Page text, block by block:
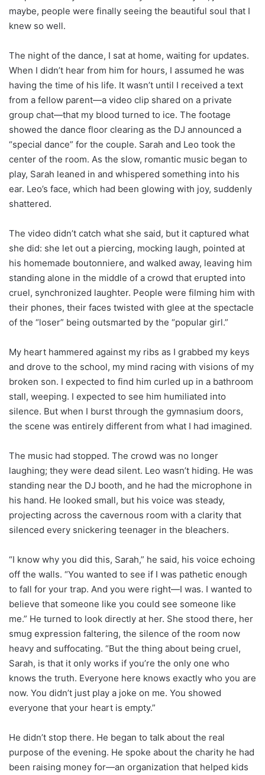
maybe, people were finally seeing the beautiful soul that I
knew so well.
The night of the dance, I sat at home, waiting for updates.
When I didn’t hear from him for hours, I assumed he was
having the time of his life. It wasn’t until I received a text
from a fellow parent—a video clip shared on a private
group chat—that my blood turned to ice. The footage
showed the dance floor clearing as the DJ announced a
“special dance” for the couple. Sarah and Leo took the
center of the room. As the slow, romantic music began to
play, Sarah leaned in and whispered something into his
ear. Leo’s face, which had been glowing with joy, suddenly
shattered.
The video didn’t catch what she said, but it captured what
she did: she let out a piercing, mocking laugh, pointed at
his homemade boutonniere, and walked away, leaving him
standing alone in the middle of a crowd that erupted into
cruel, synchronized laughter. People were filming him with
their phones, their faces twisted with glee at the spectacle
of the “loser” being outsmarted by the “popular girl.”
My heart hammered against my ribs as I grabbed my keys
and drove to the school, my mind racing with visions of my
broken son. I expected to find him curled up in a bathroom
stall, weeping. I expected to see him humiliated into
silence. But when I burst through the gymnasium doors,
the scene was entirely different from what I had imagined.
The music had stopped. The crowd was no longer
laughing; they were dead silent. Leo wasn’t hiding. He was
standing near the DJ booth, and he had the microphone in
his hand. He looked small, but his voice was steady,
projecting across the cavernous room with a clarity that
silenced every snickering teenager in the bleachers.
“I know why you did this, Sarah,” he said, his voice echoing
off the walls. “You wanted to see if I was pathetic enough
to fall for your trap. And you were right—I was. I wanted to
believe that someone like you could see someone like
me.” He turned to look directly at her. She stood there, her
smug expression faltering, the silence of the room now
heavy and suffocating. “But the thing about being cruel,
Sarah, is that it only works if you’re the only one who
knows the truth. Everyone here knows exactly who you are
now. You didn’t just play a joke on me. You showed
everyone that your heart is empty.”
He didn’t stop there. He began to talk about the real
purpose of the evening. He spoke about the charity he had
been raising money for—an organization that helped kids